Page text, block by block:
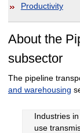
Productivity
About the
subsector
The pipeline
and warehousing
Industries
use